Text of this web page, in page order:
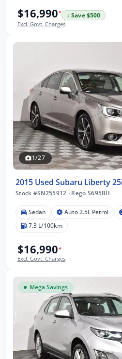
$16,990*
↓ Save $500
Excl. Govt. Charges
1/27
2015 Used Subaru Liberty
Stock #SN255912 · Rego S695BII
Sedan Auto 2.5L Petrol
7.3 L/100km
$16,990*
Excl. Govt. Charges
Mega Savings